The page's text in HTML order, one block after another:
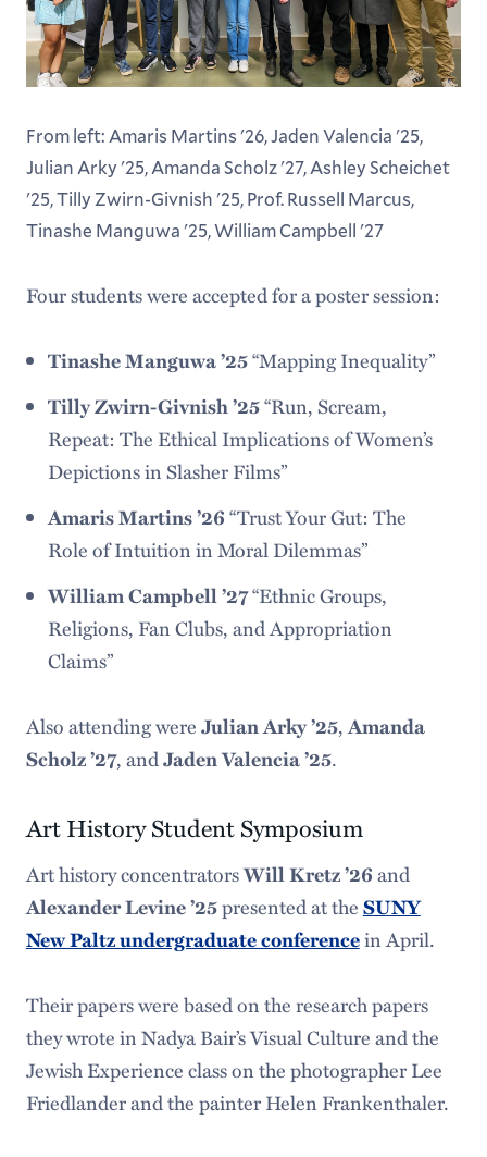
From left: Amaris Martins '26, Jaden Valencia '25,
Julian Arky '25, Amanda Scholz '27, Ashley Scheichet
'25, Tilly Zwirn-Givnish '25, Prof. Russell Marcus,
Tinashe Manguwa '25, William Campbell '27
Four students were accepted for a poster session:
Tinashe Manguwa ’25“Mapping Inequality”
Tilly Zwirn-Givnish ’25“Run, Scream,
Repeat: The Ethical Implications of Women’s
Depictions in Slasher Films”
Amaris Martins ’26“Trust Your Gut: The
Role of Intuition in Moral Dilemmas”
William Campbell ’27“Ethnic Groups,
Religions, Fan Clubs, and Appropriation
Claims”
Also attending wereJulian Arky ’25,Amanda
Scholz ’27, andJaden Valencia ’25.
Art History Student Symposium
Art history concentratorsWill Kretz ’26and
Alexander Levine ’25presented at theSUNY
New Paltz undergraduate conferencein April.
Their papers were based on the research papers
they wrote in Nadya Bair’s Visual Culture and the
Jewish Experience class on the photographer Lee
Friedlander and the painter Helen Frankenthaler.